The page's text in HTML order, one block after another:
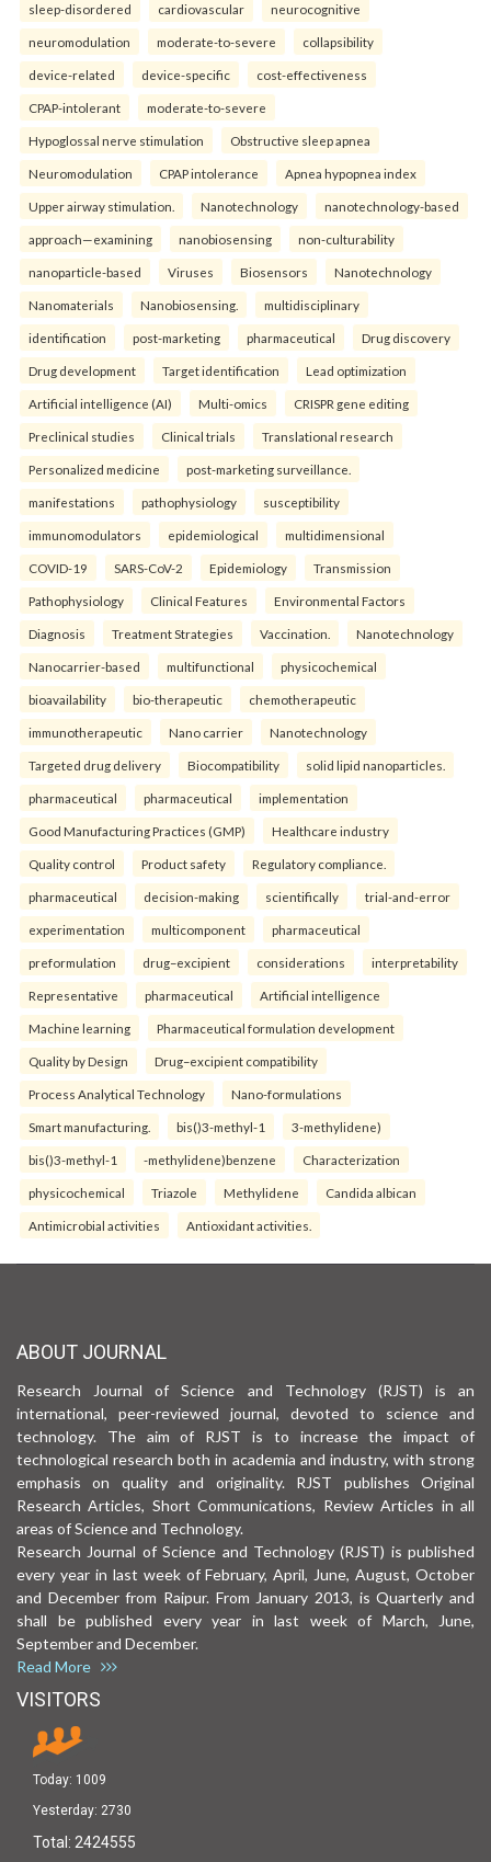
sleep-disordered cardiovascular neurocognitive
neuromodulation moderate-to-severe collapsibility
device-related device-specific cost-effectiveness
CPAP-intolerant moderate-to-severe
Hypoglossal nerve stimulation Obstructive sleep apnea
Neuromodulation CPAP intolerance Apnea hypopnea index
Upper airway stimulation. Nanotechnology nanotechnology-based
approach—examining nanobiosensing non-culturability
nanoparticle-based Viruses Biosensors Nanotechnology
Nanomaterials Nanobiosensing. multidisciplinary
identification post-marketing pharmaceutical Drug discovery
Drug development Target identification Lead optimization
Artificial intelligence (AI) Multi-omics CRISPR gene editing
Preclinical studies Clinical trials Translational research
Personalized medicine post-marketing surveillance.
manifestations pathophysiology susceptibility
immunomodulators epidemiological multidimensional
COVID-19 SARS-CoV-2 Epidemiology Transmission
Pathophysiology Clinical Features Environmental Factors
Diagnosis Treatment Strategies Vaccination. Nanotechnology
Nanocarrier-based multifunctional physicochemical
bioavailability bio-therapeutic chemotherapeutic
immunotherapeutic Nano carrier Nanotechnology
Targeted drug delivery Biocompatibility solid lipid nanoparticles.
pharmaceutical pharmaceutical implementation
Good Manufacturing Practices (GMP) Healthcare industry
Quality control Product safety Regulatory compliance.
pharmaceutical decision-making scientifically trial-and-error
experimentation multicomponent pharmaceutical
preformulation drug–excipient considerations interpretability
Representative pharmaceutical Artificial intelligence
Machine learning Pharmaceutical formulation development
Quality by Design Drug–excipient compatibility
Process Analytical Technology Nano-formulations
Smart manufacturing. bis()3-methyl-1 3-methylidene)
bis()3-methyl-1 -methylidene)benzene Characterization
physicochemical Triazole Methylidene Candida albican
Antimicrobial activities Antioxidant activities.
ABOUT JOURNAL
Research Journal of Science and Technology (RJST) is an
international, peer-reviewed journal, devoted to science and
technology. The aim of RJST is to increase the impact of
technological research both in academia and industry, with strong
emphasis on quality and originality. RJST publishes Original
Research Articles, Short Communications, Review Articles in all
areas of Science and Technology.
Research Journal of Science and Technology (RJST) is published
every year in last week of February, April, June, August, October
and December from Raipur. From January 2013, is Quarterly and
shall be published every year in last week of March, June,
September and December.
Read More
VISITORS
Today: 1009
Yesterday: 2730
Total: 2424555